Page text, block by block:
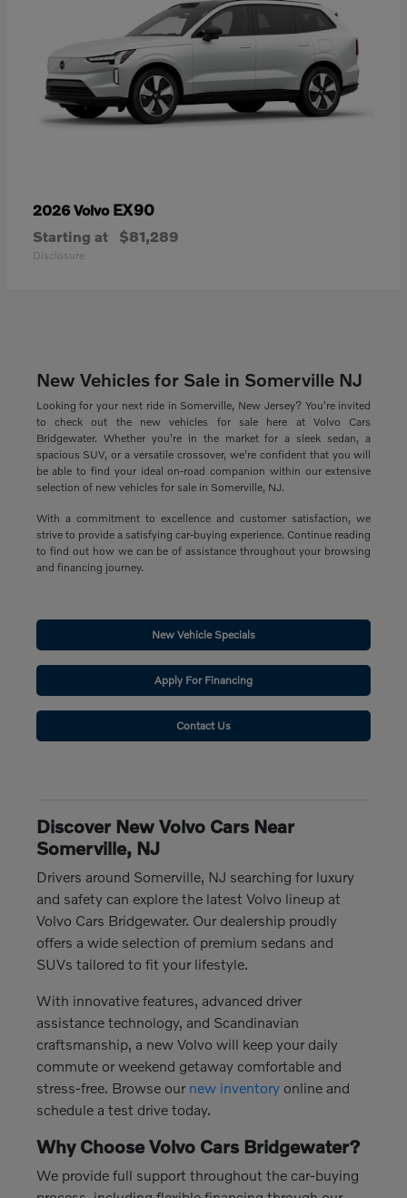
2026 Volvo EX90
Starting at $81,289
Disclosure
New Vehicles for Sale in Somerville NJ
Looking for your next ride in Somerville, New Jersey? You're invited
to check out the new vehicles for sale here at Volvo Cars
Bridgewater. Whether you're in the market for a sleek sedan, a
spacious SUV, or a versatile crossover, we're confident that you will
be able to find your ideal on-road companion within our extensive
selection of new vehicles for sale in Somerville, NJ.
With a commitment to excellence and customer satisfaction, we
strive to provide a satisfying car-buying experience. Continue reading
to find out how we can be of assistance throughout your browsing
and financing journey.
New Vehicle Specials
Apply For Financing
Contact Us
Discover New Volvo Cars Near
Somerville, NJ
Drivers around Somerville, NJ searching for luxury
and safety can explore the latest Volvo lineup at
Volvo Cars Bridgewater. Our dealership proudly
offers a wide selection of premium sedans and
SUVs tailored to fit your lifestyle.
With innovative features, advanced driver
assistance technology, and Scandinavian
craftsmanship, a new Volvo will keep your daily
commute or weekend getaway comfortable and
stress-free. Browse our new inventoryonline and
schedule a test drive today.
Why Choose Volvo Cars Bridgewater?
We provide full support throughout the car-buying